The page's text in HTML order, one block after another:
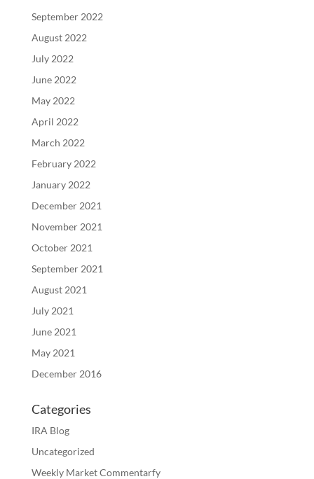
September 2022
August 2022
July 2022
June 2022
May 2022
April 2022
March 2022
February 2022
January 2022
December 2021
November 2021
October 2021
September 2021
August 2021
July 2021
June 2021
May 2021
December 2016
Categories
IRA Blog
Uncategorized
Weekly Market Commentarfy